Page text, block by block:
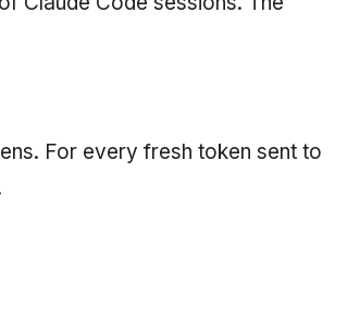
For every fresh token sent to